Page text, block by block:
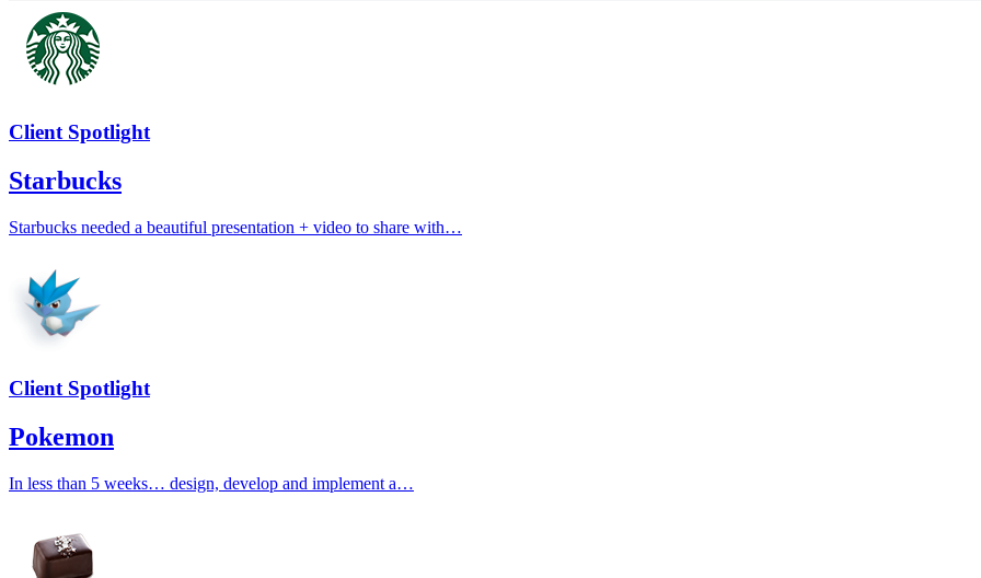
Client Spotlight
Starbucks
Starbucks needed a beautiful presentation + video to share with…
Client Spotlight
Pokemon
In less than 5 weeks… design, develop and implement a…